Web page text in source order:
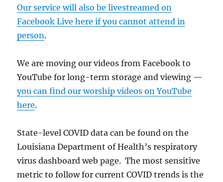
Our service will also be livestreamed on
Facebook Live here if you cannot attend in
person.
We are moving our videos from Facebook to
YouTube for long-term storage and viewing —
you can find our worship videos on YouTube
here.
State-level COVID data can be found on the
Louisiana Department of Health’s respiratory
virus dashboard web page. The most sensitive
metric to follow for current COVID trends is the